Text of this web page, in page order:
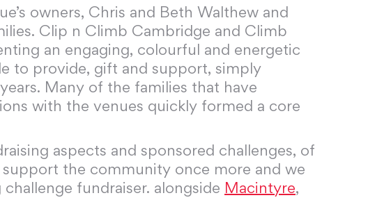
owners, Chris and Beth Walthew and
Clip n Climb Cambridge and Climb
an engaging, colourful and energetic
to provide, gift and support, simply
Many of the families that have
with the venues quickly formed a core
aspects and sponsored challenges, of
the community once more and we
fundraiser. alongside Macintyre,